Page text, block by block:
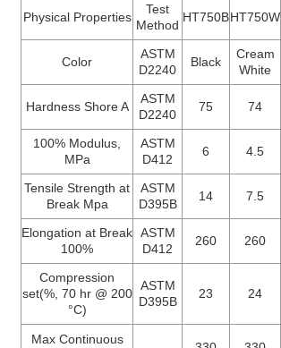
Physical Properties
Test
Method
HT750BHT750W
Color
ASTM
D2240
Black
Cream
White
Hardness Shore A
ASTM
D2240
75 74
100% Modulus,
MPa
ASTM
D412
6 4.5
Tensile Strength at
Break Mpa
ASTM
D395B
14 7.5
Elongation at Break
100%
ASTM
D412
260 260
Compression
set(%, 70 hr @ 200
°C)
ASTM
D395B
23 24
Max Continuous